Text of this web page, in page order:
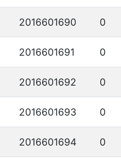
2016601690 0
2016601691 0
2016601692 0
2016601693 0
2016601694 0